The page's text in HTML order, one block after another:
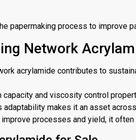
papermaking process to improve
Network
acrylamide contributes to
capacity and viscosity control
adaptability makes it an asset
processes and yield, it